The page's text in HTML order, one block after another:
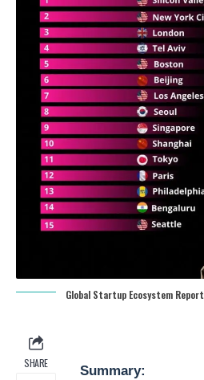
Global Startup Ecosystem Report
SHARE
Summary: